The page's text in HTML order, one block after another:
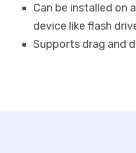
Can be installed on
device like flash
Supports drag and